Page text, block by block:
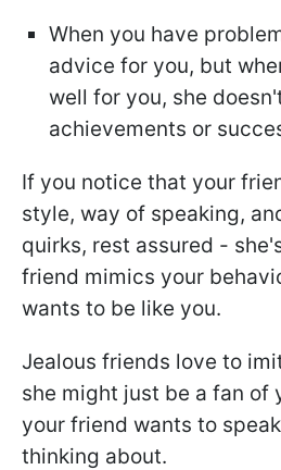
When you have
advice for you, but
well for you, she
achievements or
If you notice that your
style, way of speaking,
quirks, rest assured -
friend mimics your
wants to be like you.
Jealous friends love to
she might just be a fan of
your friend wants to
thinking about.